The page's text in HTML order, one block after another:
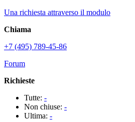
Una richiesta attraverso il modulo
Chiama
+7 (495) 789-45-86
Forum
Richieste
Tutte: -
Non chiuse: -
Ultima: -